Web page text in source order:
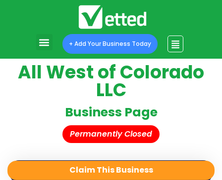
+ Add Your Business Today
All West of Colorado
LLC
Business Page
Permanently Closed
Share
Claim This Business